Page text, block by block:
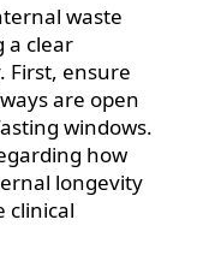
waste
a clear
First, ensure
are open
windows.
how
longevity
clinical